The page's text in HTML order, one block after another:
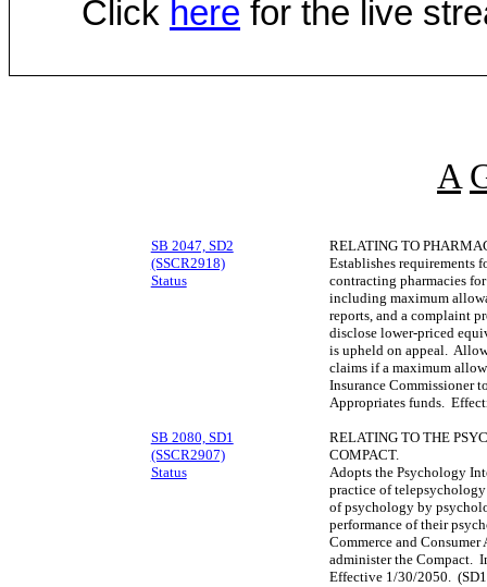
Click here for the live
A
SB 2047, SD2
(SSCR2918)
Status
RELATING TO
Establishes requirements
contracting pharmacies
including maximum
reports, and a complaint
disclose lower-priced
is upheld on appeal.
claims if a maximum
Insurance Commissioner
Appropriates funds.
SB 2080, SD1
(SSCR2907)
Status
RELATING TO THE
COMPACT.
Adopts the Psychology
practice of
of psychology by
performance of their
Commerce and
administer the Compact.
Effective 1/30/2050.